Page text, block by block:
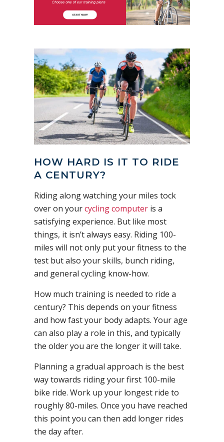
HOW HARD IS IT TO RIDE
A CENTURY?
Riding along watching your miles tock
over on yourcycling computer is a
satisfying experience. But like most
things, it isn’t always easy. Riding 100-
miles will not only put your fitness to the
test but also your skills, bunch riding,
and general cycling know-how.
How much training is needed to ride a
century? This depends on your fitness
and how fast your body adapts. Your age
can also play a role in this, and typically
the older you are the longer it will take.
Planning a gradual approach is the best
way towards riding your first 100-mile
bike ride. Work up your longest ride to
roughly 80-miles. Once you have reached
this point you can then add longer rides
the day after.